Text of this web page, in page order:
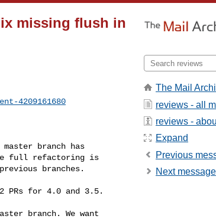
missing flush in
4209161680
full refactoring is
branches.
The Mail
reviews - all
reviews -
Expand
Previous
Next message